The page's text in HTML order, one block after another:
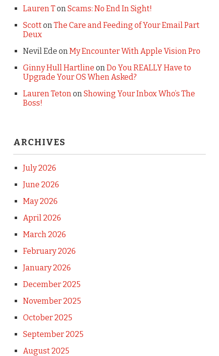
Lauren TonScams: No End In Sight!
ScottonThe Care and Feeding of Your Email Part
Deux
Nevil Ede onMy Encounter With Apple Vision Pro
Ginny Hull Hartline onDo You REALLY Have to
Upgrade Your OS When Asked?
Lauren TetononShowing Your Inbox Who’s The
Boss!
ARCHIVES
July 2026
June 2026
May 2026
April 2026
March 2026
February 2026
January 2026
December 2025
November 2025
October 2025
September 2025
August 2025